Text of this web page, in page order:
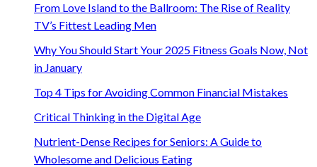
From Love Island to the Ballroom: The Rise of Reality
TV’s Fittest Leading Men
Why You Should Start Your 2025 Fitness Goals Now, Not
in January
Top 4 Tips for Avoiding Common Financial Mistakes
Critical Thinking in the Digital Age
Nutrient-Dense Recipes for Seniors: A Guide to
Wholesome and Delicious Eating